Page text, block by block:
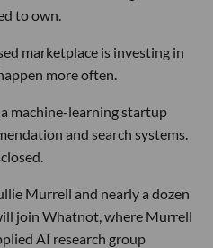
to own.
marketplace is investing in
more often.
, a machine-learning startup
and search systems.
Murrell and nearly a dozen
join Whatnot, where Murrell
AI research group